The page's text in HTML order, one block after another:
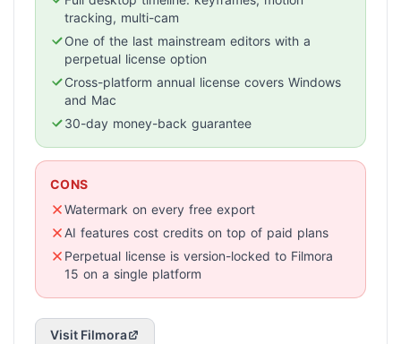
tracking, multi-cam
One of the last mainstream editors with a
perpetual license option
Cross-platform annual license covers Windows
and Mac
30-day money-back guarantee
CONS
Watermark on every free export
AI features cost credits on top of paid plans
Perpetual license is version-locked to Filmora
15 on a single platform
Visit Filmora